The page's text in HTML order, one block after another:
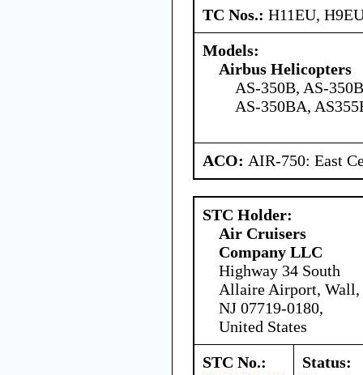
TC Nos.: H11EU,
Models:
Airbus Helicopters
AS-350B, AS-
AS-350BA,
ACO: AIR-750: East
STC Holder:
Air Cruisers
Company LLC
Highway 34 South
Allaire Airport, Wall,
NJ 07719-0180,
United States
STC No.:
Status: